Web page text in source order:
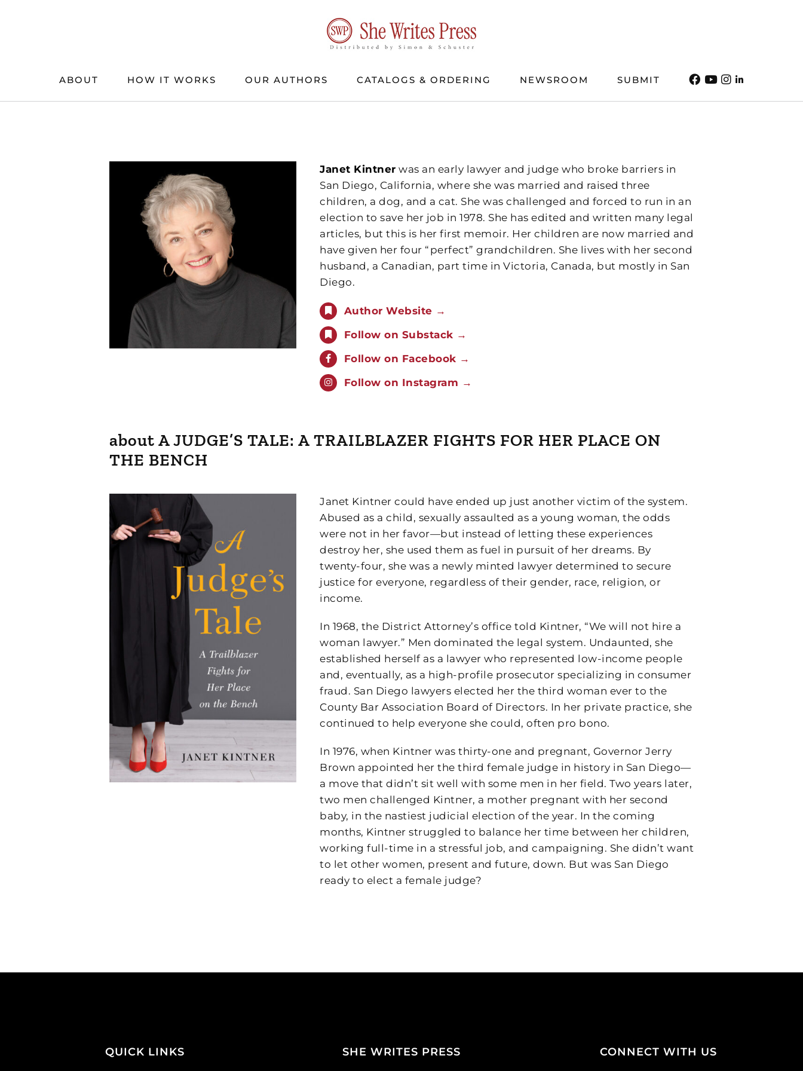
ABOUT HOW IT WORKS OUR AUTHORS CATALOGS & ORDERING NEWSROOM SUBMIT
Janet Kintner was an early lawyer and judge who broke barriers in
San Diego, California, where she was married and raised three
children, a dog, and a cat. She was challenged and forced to run in an
election to save her job in 1978. She has edited and written many legal
articles, but this is her first memoir. Her children are now married and
have given her four “perfect” grandchildren. She lives with her second
husband, a Canadian, part time in Victoria, Canada, but mostly in San
Diego.
Author Website →
Follow on Substack →
Follow on Facebook →
Follow on Instagram →
about A JUDGE’S TALE: A TRAILBLAZER FIGHTS FOR HER PLACE ON
THE BENCH
Janet Kintner could have ended up just another victim of the system.
Abused as a child, sexually assaulted as a young woman, the odds
were not in her favor—but instead of letting these experiences
destroy her, she used them as fuel in pursuit of her dreams. By
twenty-four, she was a newly minted lawyer determined to secure
justice for everyone, regardless of their gender, race, religion, or
income.
In 1968, the District Attorney’s office told Kintner, “We will not hire a
woman lawyer.” Men dominated the legal system. Undaunted, she
established herself as a lawyer who represented low-income people
and, eventually, as a high-profile prosecutor specializing in consumer
fraud. San Diego lawyers elected her the third woman ever to the
County Bar Association Board of Directors. In her private practice, she
continued to help everyone she could, often pro bono.
In 1976, when Kintner was thirty-one and pregnant, Governor Jerry
Brown appointed her the third female judge in history in San Diego—
a move that didn’t sit well with some men in her field. Two years later,
two men challenged Kintner, a mother pregnant with her second
baby, in the nastiest judicial election of the year. In the coming
months, Kintner struggled to balance her time between her children,
working full-time in a stressful job, and campaigning. She didn’t want
to let other women, present and future, down. But was San Diego
ready to elect a female judge?
QUICK LINKS SHE WRITES PRESS CONNECT WITH US